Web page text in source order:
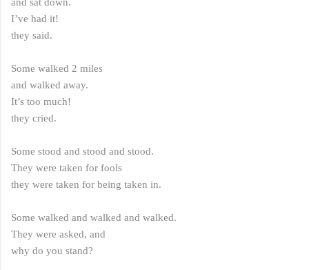
I’ve had it!
they said.
Some walked 2 miles
and walked away.
It’s too much!
they cried.
Some stood and stood and stood.
They were taken for fools
they were taken for being taken in.
Some walked and walked and walked.
They were asked, and
why do you stand?